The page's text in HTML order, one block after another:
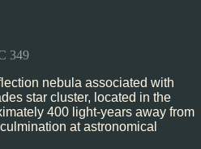
349
nebula associated with
star cluster, located in the
400 light-years away from
at astronomical